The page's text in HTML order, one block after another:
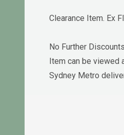
Clearance Item. Ex
No Further
Item can be viewed
Sydney Metro